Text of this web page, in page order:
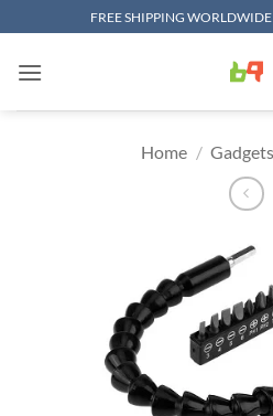
to
content
FREE SHIPPING WORLDWIDE
Home /